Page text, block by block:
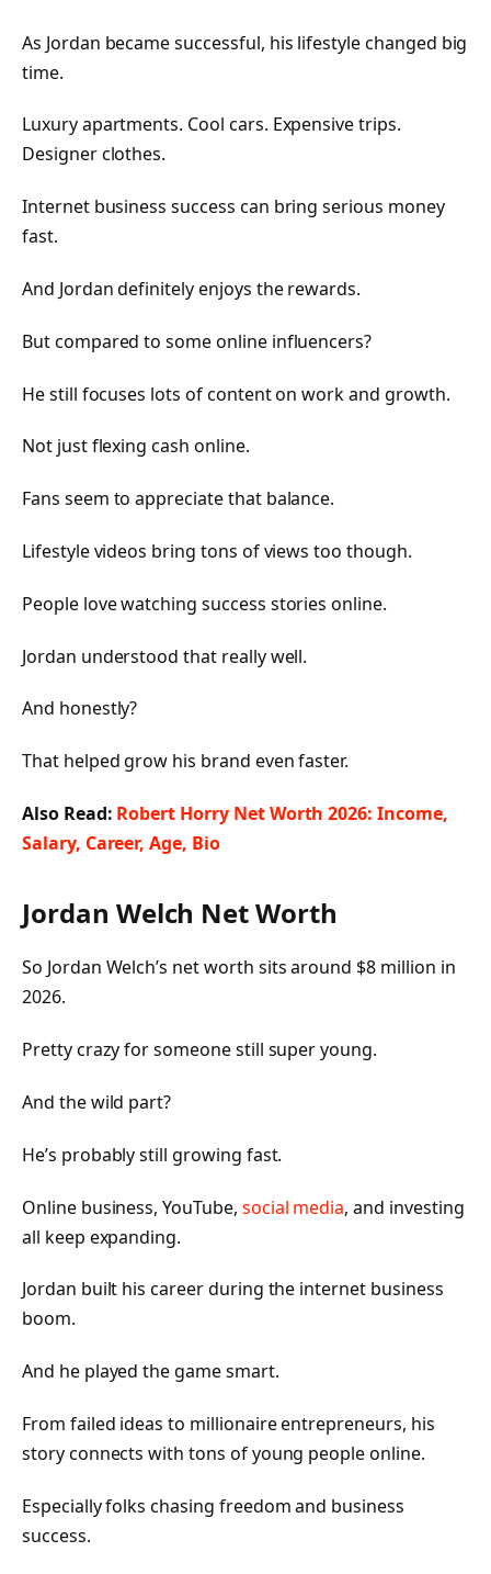
As Jordan became successful, his lifestyle changed big
time.
Luxury apartments. Cool cars. Expensive trips.
Designer clothes.
Internet business success can bring serious money
fast.
And Jordan definitely enjoys the rewards.
But compared to some online influencers?
He still focuses lots of content on work and growth.
Not just flexing cash online.
Fans seem to appreciate that balance.
Lifestyle videos bring tons of views too though.
People love watching success stories online.
Jordan understood that really well.
And honestly?
That helped grow his brand even faster.
Also Read: Robert Horry Net Worth 2026: Income,
Salary, Career, Age, Bio
Jordan Welch Net Worth
So Jordan Welch’s net worth sits around $8 million in
2026.
Pretty crazy for someone still super young.
And the wild part?
He’s probably still growing fast.
Online business, YouTube, social media, and investing
all keep expanding.
Jordan built his career during the internet business
boom.
And he played the game smart.
From failed ideas to millionaire entrepreneurs, his
story connects with tons of young people online.
Especially folks chasing freedom and business
success.